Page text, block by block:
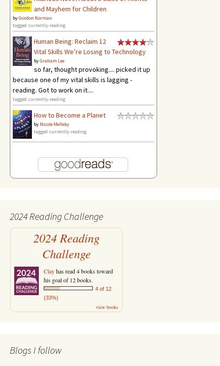
and Mayhem for Children
byGordon Korman
tagged: currently-reading
Human Being: Reclaim 12
Vital Skills We’re Losing to Technology
byGraham Lee
so far, thought provoking.... picked it up
because one of my vital skills is lagging -
reading. Got to work on it....
tagged: currently-reading
How to Become a Planet
by Nicole Melleby
tagged: currently-reading
2024 Reading Challenge
2024 Reading
Challenge
Clayhas read 4 books toward
his goal of 12 books.
4 of 12
(33%)
view books
Blogs I follow